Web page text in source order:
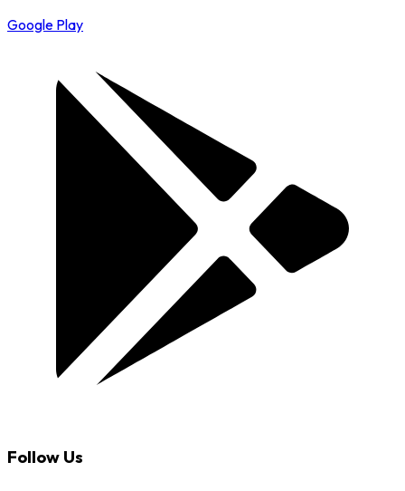
Google Play
Follow Us